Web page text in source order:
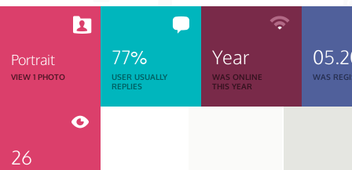
Portrait
VIEW 1 PHOTO
77%
USER USUALLY
REPLIES
Year
WAS ONLINE
THIS YEAR
WAS
26